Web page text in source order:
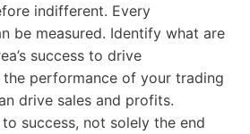
indifferent. Every
be measured. Identify what are
success to drive
performance of your trading
drive sales and profits.
success, not solely the end